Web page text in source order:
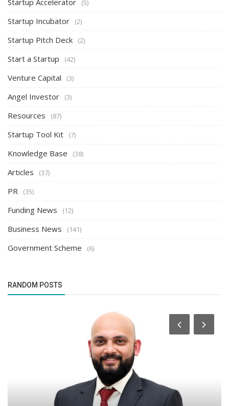
(5)
Startup Incubator (2)
Startup Pitch Deck (2)
Start a Startup (42)
Venture Capital (3)
Angel Investor (3)
Resources (87)
Startup Tool Kit (7)
Knowledge Base (38)
Articles (37)
PR (35)
Funding News (12)
Business News (141)
Government Scheme (6)
RANDOM POSTS